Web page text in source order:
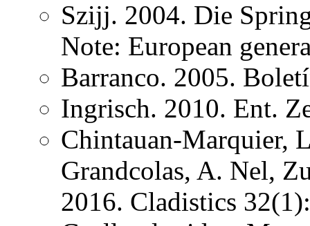
Szijj. 2004. Die
Note: European
Barranco. 2005.
Ingrisch. 2010. Ent.
Chintauan-Marquier,
Grandcolas, A. Nel,
2016. Cladistics